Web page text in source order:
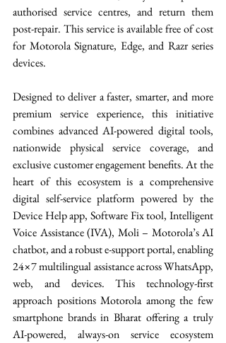
authorised service centres, and return them
post-repair. This service is available free of cost
for Motorola Signature, Edge, and Razr series
devices.
Designed to deliver a faster, smarter, and more
premium service experience, this initiative
combines advanced AI-powered digital tools,
nationwide physical service coverage, and
exclusive customer engagement benefits. At the
heart of this ecosystem is a comprehensive
digital self-service platform powered by the
Device Help app, Software Fix tool, Intelligent
Voice Assistance (IVA), Moli – Motorola’s AI
chatbot, and a robust e-support portal, enabling
24×7 multilingual assistance across WhatsApp,
web, and devices. This technology-first
approach positions Motorola among the few
smartphone brands in Bharat offering a truly
AI-powered, always-on service ecosystem